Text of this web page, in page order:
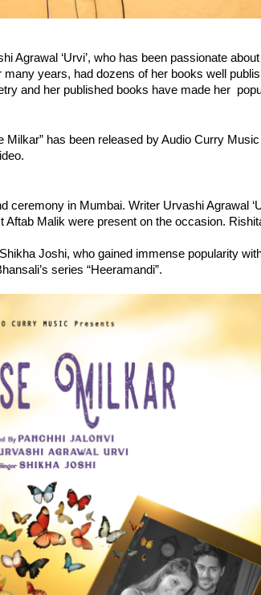
Agrawal ‘Urvi’, who has been passionate
years, had dozens of her books well
and her published books have made her
Milkar” has been released by Audio Curry
ceremony in Mumbai. Writer Urvashi Agrawal
Aftab Malik were present on the occasion.
Joshi, who gained immense popularity
series “Heeramandi”.